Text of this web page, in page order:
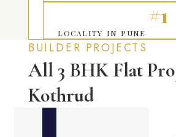
#1
LOCALITY IN PUNE
BUILDER PROJECTS
All 3 BHK Flat
Kothrud